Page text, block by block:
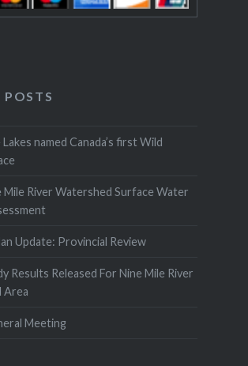
POSTS
named Canada’s first Wild
Mile River Watershed Surface Water
Update: Provincial Review
Results Released For Nine Mile River
Area
Meeting